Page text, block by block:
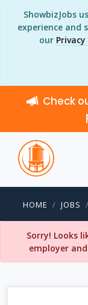
ShowbizJobs
experience and
our Privacy
Check
HOME JOBS
Sorry! Looks
employer